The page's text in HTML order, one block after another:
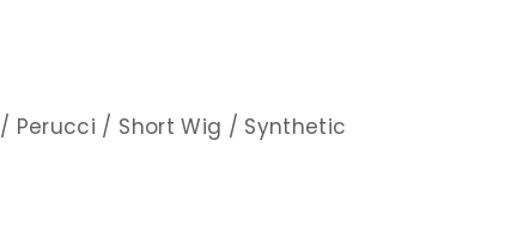
/ Perucci / Short Wig / Synthetic